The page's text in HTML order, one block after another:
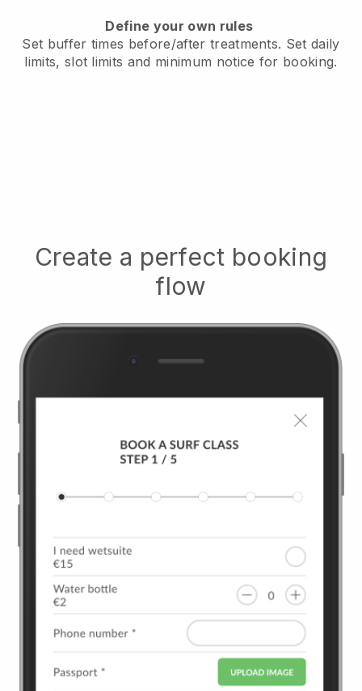
Define your own rules
Set buffer times before/after treatments. Set daily
limits, slot limits and minimum notice for booking.
Create a perfect booking
flow